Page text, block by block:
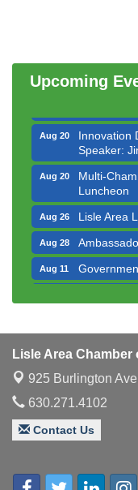
Upcoming
Multi-
Aug 14 Executive
Innovation
Speaker:
Multi-
Luncheon
Lisle Area
Aug 12 Bottles
Aug 14 Executive
Aug 19 Board of
Aug 20
Innovation
Speaker:
Aug 26 Lisle Area
Lisle Area Chamber
925 Burlington
630.271.4102
Contact Us